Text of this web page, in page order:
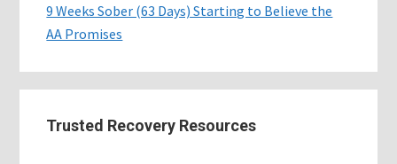
9 Weeks Sober (63 Days) Starting to Believe the
AA Promises
Trusted Recovery Resources